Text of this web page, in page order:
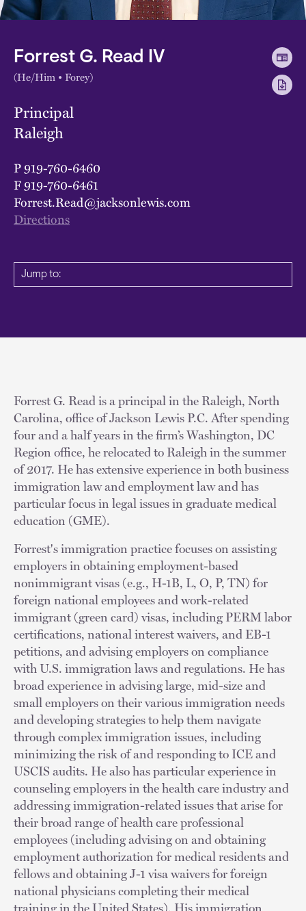
Forrest G. Read IV
(He/Him • Forey)
Principal
Raleigh
P919-760-6460
F919-760-6461
Forrest.Read@jacksonlewis.com
Directions
Jump to:
Forrest G. Read is a principal in the Raleigh, North
Carolina, office of Jackson Lewis P.C. After spending
four and a half years in the firm’s Washington, DC
Region office, he relocated to Raleigh in the summer
of 2017. He has extensive experience in both business
immigration law and employment law and has
particular focus in legal issues in graduate medical
education (GME).
Forrest's immigration practice focuses on assisting
employers in obtaining employment-based
nonimmigrant visas (e.g., H-1B, L, O, P, TN) for
foreign national employees and work-related
immigrant (green card) visas, including PERM labor
certifications, national interest waivers, and EB-1
petitions, and advising employers on compliance
with U.S. immigration laws and regulations. He has
broad experience in advising large, mid-size and
small employers on their various immigration needs
and developing strategies to help them navigate
through complex immigration issues, including
minimizing the risk of and responding to ICE and
USCIS audits. He also has particular experience in
counseling employers in the health care industry and
addressing immigration-related issues that arise for
their broad range of health care professional
employees (including advising on and obtaining
employment authorization for medical residents and
fellows and obtaining J-1 visa waivers for foreign
national physicians completing their medical
training in the United States). His immigration